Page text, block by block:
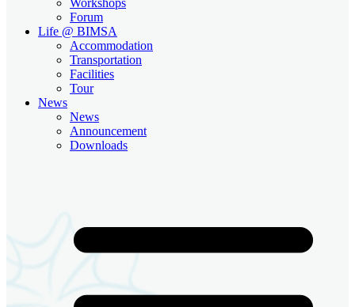
Forum
Life @ BIMSA
Accommodation
Transportation
Facilities
Tour
News
News
Announcement
Downloads